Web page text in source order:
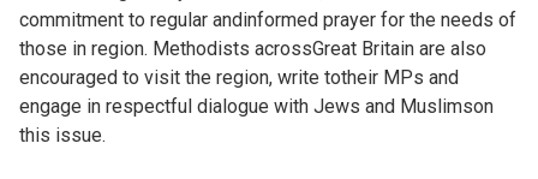
commitment to regular andinformed prayer for the needs of
those in region. Methodists acrossGreat Britain are also
encouraged to visit the region, write totheir MPs and
engage in respectful dialogue with Jews and Muslimson
this issue.